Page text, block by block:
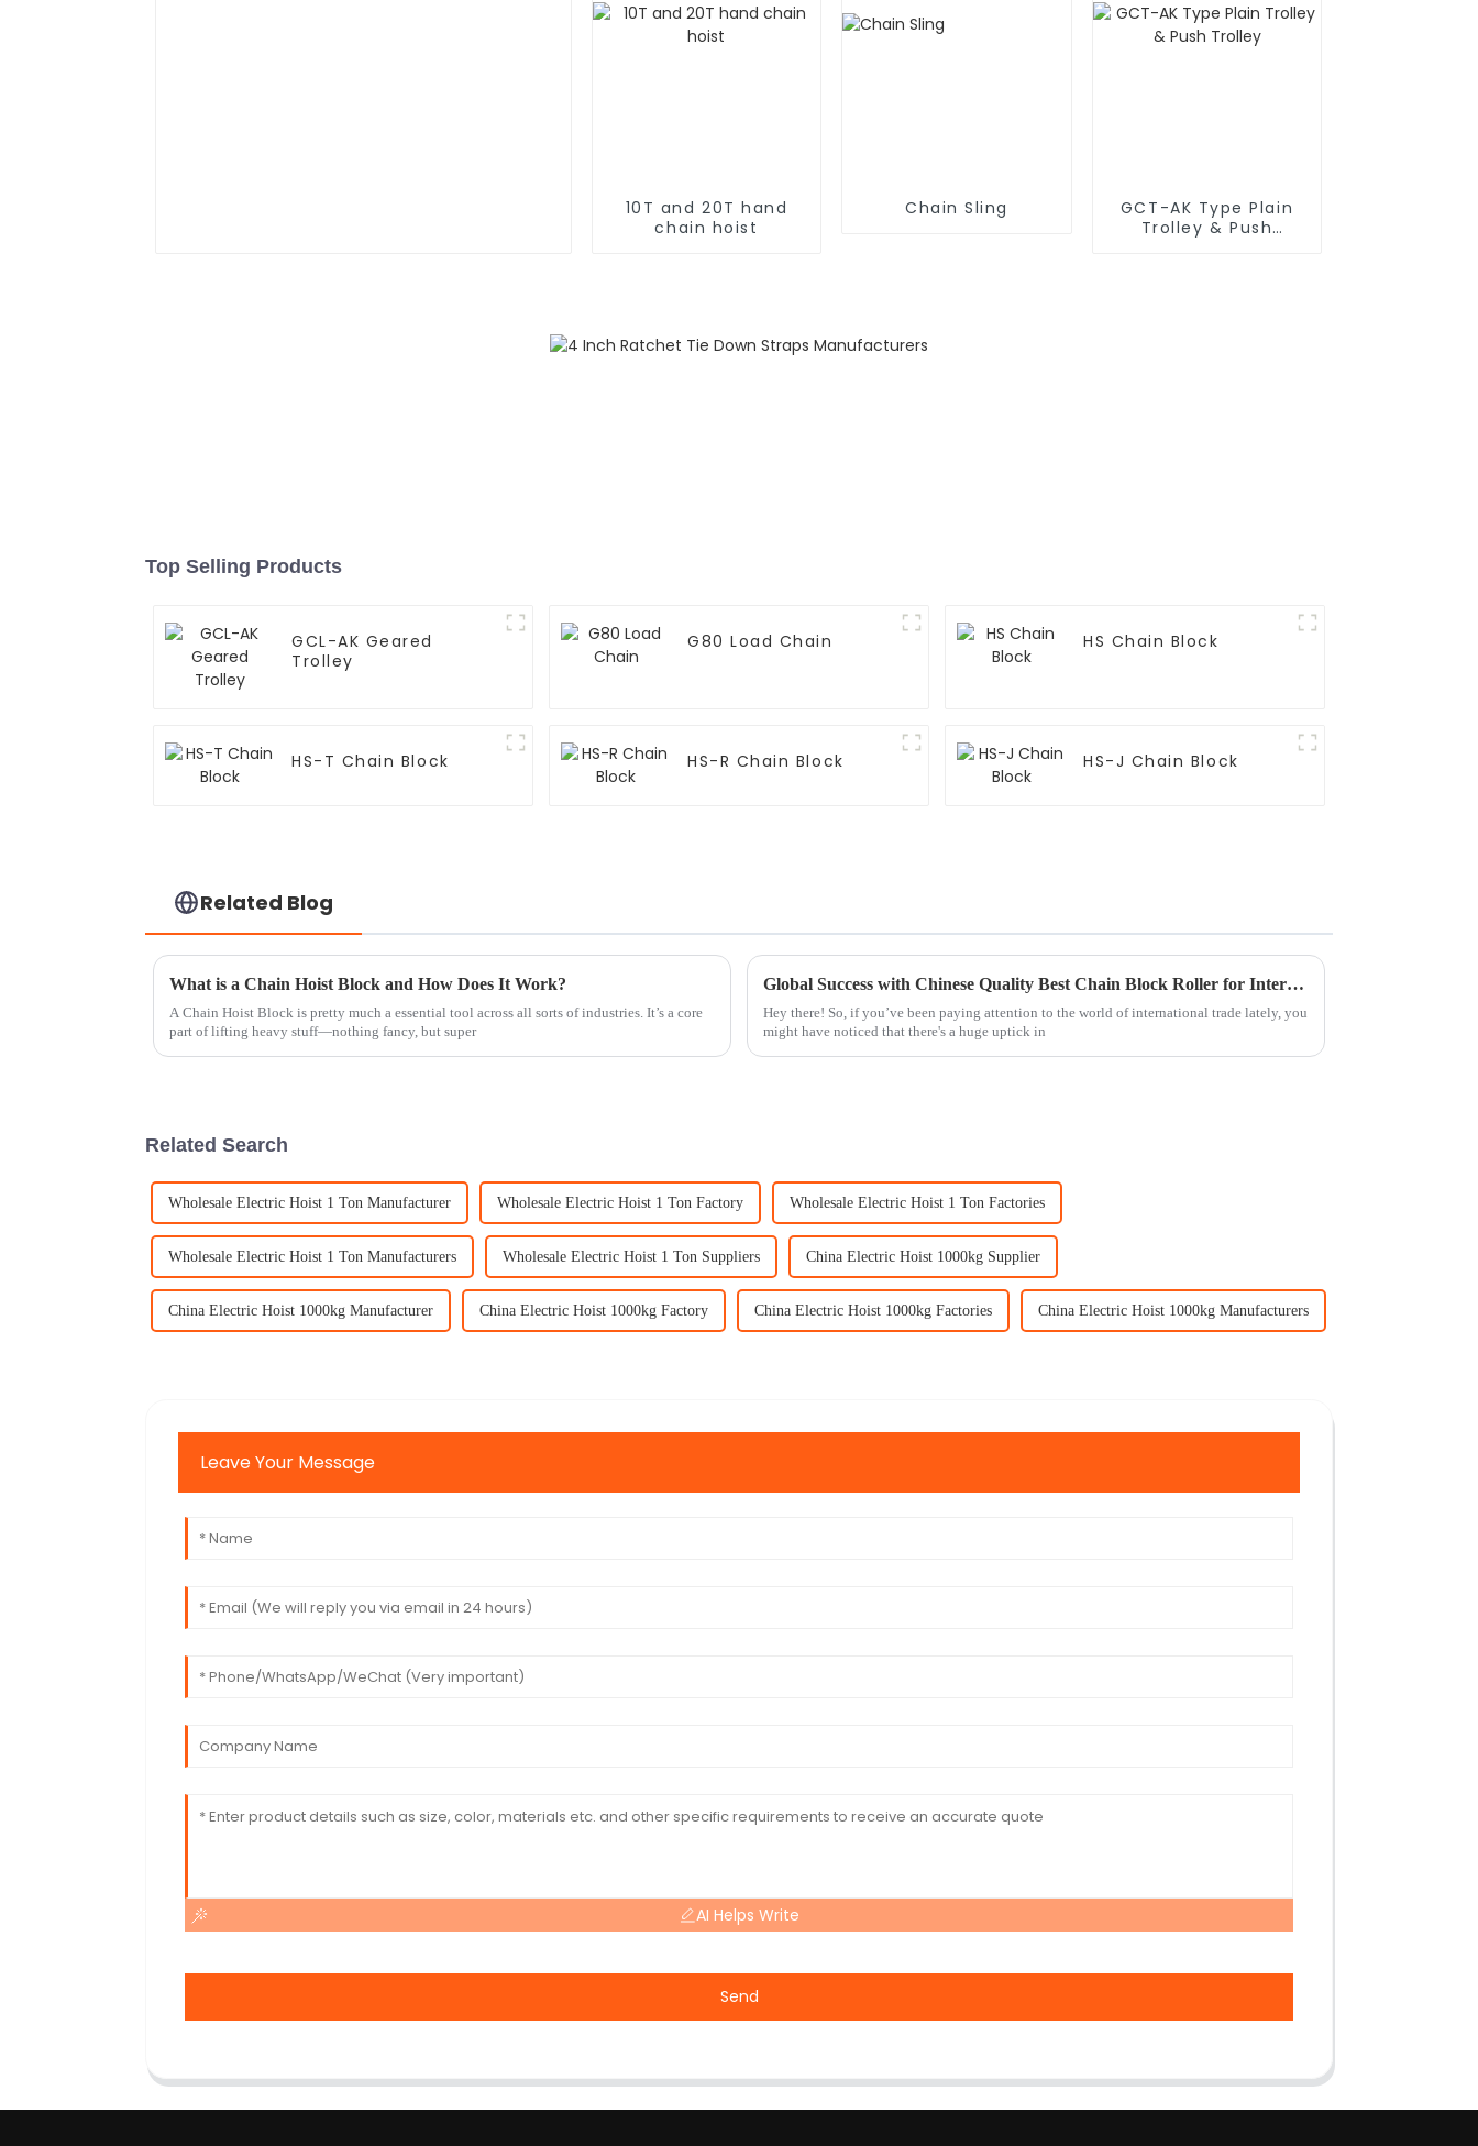
10T and 20T hand
chain hoist
Chain Sling
GCT-AK Type Plain
Trolley & Push
Top Selling Products
GCL-AK Geared
Trolley
G80 Load Chain HS Chain Block
HS-T Chain Block HS-R Chain Block HS-J Chain Block
Related Blog
What is a Chain Hoist Block and How Does It Work?
A Chain Hoist Block is pretty much a essential tool across all sorts of industries. It’s a core
part of lifting heavy stuff—nothing fancy, but super
Global Success with Chinese Quality Best Chain Block Roller for International Trade
Hey there! So, if you’ve been paying attention to the world of international trade lately, you
might have noticed that there's a huge uptick in
Related Search
Wholesale Electric Hoist 1 Ton Manufacturer Wholesale Electric Hoist 1 Ton Factory Wholesale Electric Hoist 1 Ton Factories
Wholesale Electric Hoist 1 Ton Manufacturers Wholesale Electric Hoist 1 Ton Suppliers China Electric Hoist 1000kg Supplier
China Electric Hoist 1000kg Manufacturer China Electric Hoist 1000kg Factory China Electric Hoist 1000kg Factories China Electric Hoist 1000kg Manufacturers
Leave Your Message
AI Helps Write
Send